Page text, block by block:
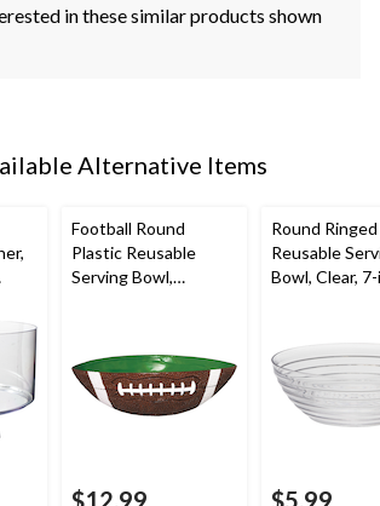
in these similar products shown
Alternative Items
Football Round
Plastic Reusable
Serving Bowl,
Round
Reusable
Bowl, Clear,
ation